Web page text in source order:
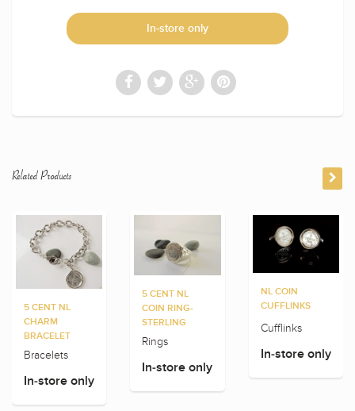
In-store only
Related Products
5 CENT NL
CHARM
BRACELET
Bracelets
In-store only
5 CENT NL
COIN RING-
STERLING
Rings
In-store only
NL COIN
CUFFLINKS
Cufflinks
In-store only